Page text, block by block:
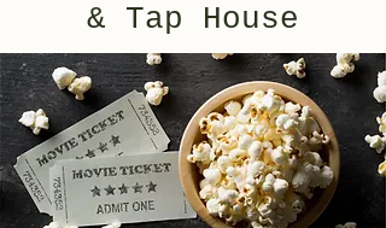
& Tap House